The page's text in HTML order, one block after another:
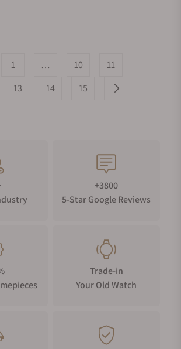
1 … 10
11
13 14 15
+3800
5-Star Google Reviews
Trade-in
Your Old Watch